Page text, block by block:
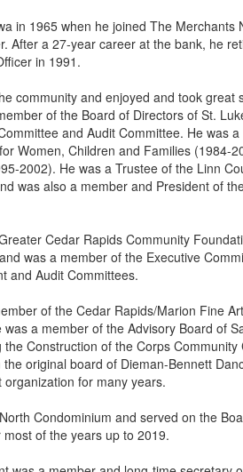
in 1965 when he joined The Merchants
After a 27-year career at the bank, he
in 1991.
community and enjoyed and took great
of the Board of Directors of St.
and Audit Committee. He was
Women, Children and Families (1984-
2002). He was a Trustee of the Linn
was also a member and President of
Cedar Rapids Community
was a member of the Executive
and Audit Committees.
of the Cedar Rapids/Marion Fine
a member of the Advisory Board of
Construction of the Corps
original board of Dieman-Bennett
for many years.
Condominium and served on the
of the years up to 2019.